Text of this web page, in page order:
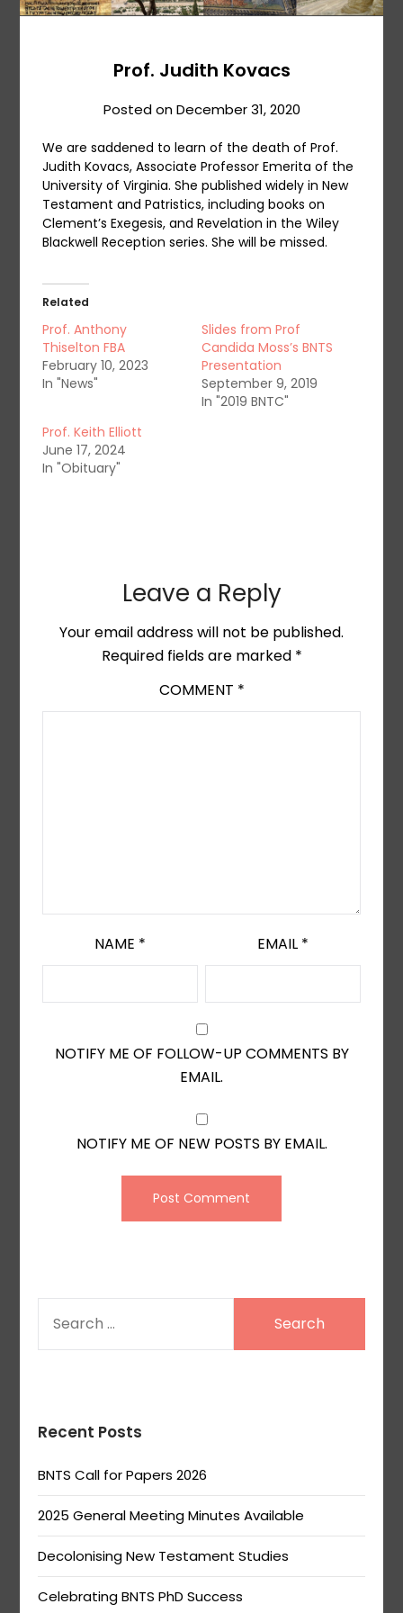
Prof. Judith Kovacs
Posted onDecember 31, 2020
We are saddened to learn of the death of Prof.
Judith Kovacs, Associate Professor Emerita of the
University of Virginia. She published widely in New
Testament and Patristics, including books on
Clement’s Exegesis, and Revelation in the Wiley
Blackwell Reception series. She will be missed.
Related
Prof. Anthony
Thiselton FBA
February 10, 2023
In "News"
Slides from Prof
Candida Moss’s BNTS
Presentation
September 9, 2019
In "2019 BNTC"
Prof. Keith Elliott
June 17, 2024
In "Obituary"
Leave a Reply
Your email address will not be published.
Required fields are marked *
COMMENT *
NAME * EMAIL *
NOTIFY ME OF FOLLOW-UP COMMENTS BY
EMAIL.
NOTIFY ME OF NEW POSTS BY EMAIL.
FOR:
Recent Posts
BNTS Call for Papers 2026
2025 General Meeting Minutes Available
Decolonising New Testament Studies
Celebrating BNTS PhD Success